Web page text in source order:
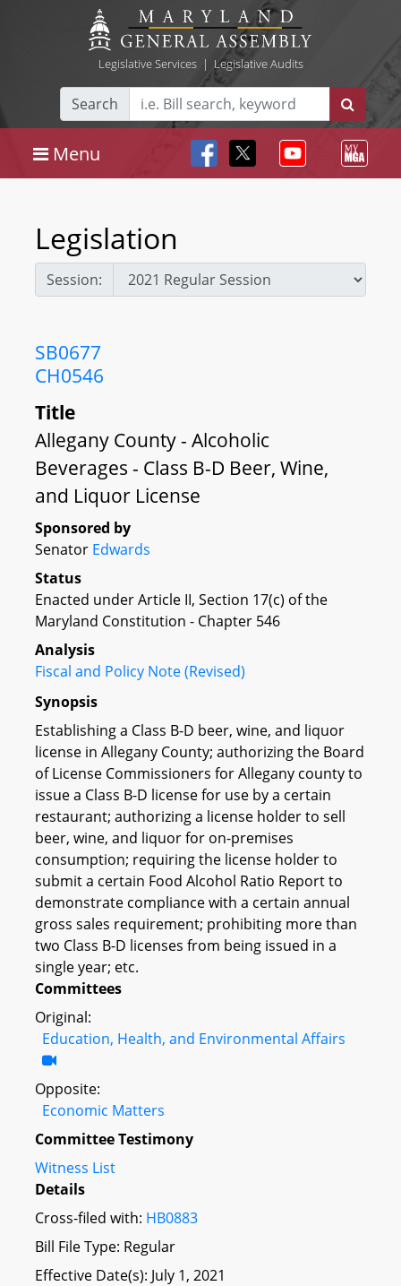
Legislative Services| Legislative Audits
Search
Menu
Legislation
Session:
SB0677
CH0546
Title
Allegany County - Alcoholic
Beverages - Class B-D Beer, Wine,
and Liquor License
Sponsored by
Senator Edwards
Status
Enacted under Article II, Section 17(c) of the
Maryland Constitution - Chapter 546
Analysis
Fiscal and Policy Note (Revised)
Synopsis
Establishing a Class B-D beer, wine, and liquor
license in Allegany County; authorizing the Board
of License Commissioners for Allegany county to
issue a Class B-D license for use by a certain
restaurant; authorizing a license holder to sell
beer, wine, and liquor for on-premises
consumption; requiring the license holder to
submit a certain Food Alcohol Ratio Report to
demonstrate compliance with a certain annual
gross sales requirement; prohibiting more than
two Class B-D licenses from being issued in a
single year; etc.
Committees
Original:
Education, Health, and Environmental Affairs
Opposite:
Economic Matters
Committee Testimony
Witness List
Details
Cross-filed with: HB0883
Bill File Type: Regular
Effective Date(s): July 1, 2021